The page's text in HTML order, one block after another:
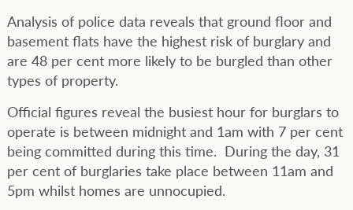
Analysis of police data reveals that ground floor and
basement flats have the highest risk of burglary and
are 48 per cent more likely to be burgled than other
types of property.
Official figures reveal the busiest hour for burglars to
operate is between midnight and 1am with 7 per cent
being committed during this time. During the day, 31
per cent of burglaries take place between 11am and
5pm whilst homes are unnocupied.